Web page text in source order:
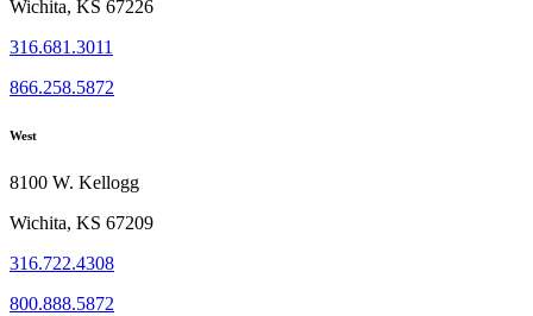
Wichita, KS 67226
316.681.3011
866.258.5872
West
8100 W. Kellogg
Wichita, KS 67209
316.722.4308
800.888.5872